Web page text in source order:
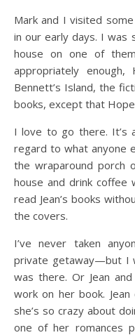
Mark and I visited
in our early days. I was
house on one of
appropriately
Bennett’s Island, the
books, except that
I love to go there. It’s
regard to what anyone
the wraparound porch
house and drink coffee
read Jean’s books
the covers.
I’ve never taken
private getaway—but I
was there. Or Jean
work on her book.
she’s so crazy about
one of her romances